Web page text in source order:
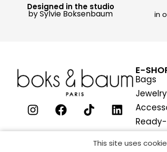
Designed in the studio
by Sylvie Boksenbaum in
E-
Bags
Jewelry
This site uses